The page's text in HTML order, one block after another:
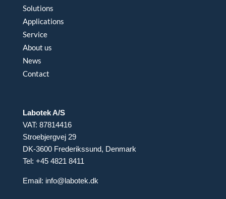
Solutions
Applications
Service
About us
News
Contact
Labotek A/S
VAT: 87814416
Stroebjergvej 29
DK-3600 Frederikssund, Denmark
Tel: +45 4821 8411
Email: info@labotek.dk